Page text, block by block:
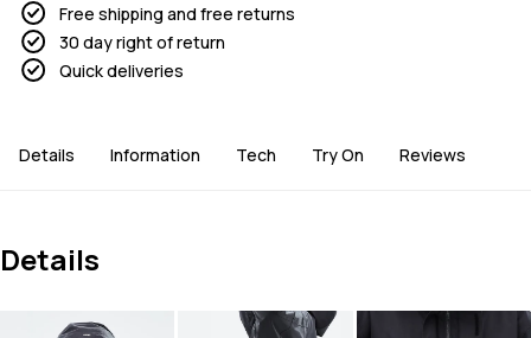
Free shipping and free returns
30 day right of return
Quick deliveries
Details Information Tech Try On Reviews
Details